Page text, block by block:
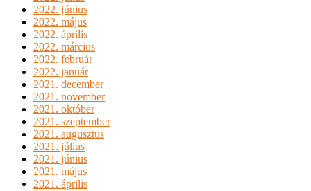
2022. június
2022. május
2022. április
2022. március
2022. február
2022. január
2021. december
2021. november
2021. október
2021. szeptember
2021. augusztus
2021. július
2021. június
2021. május
2021. április